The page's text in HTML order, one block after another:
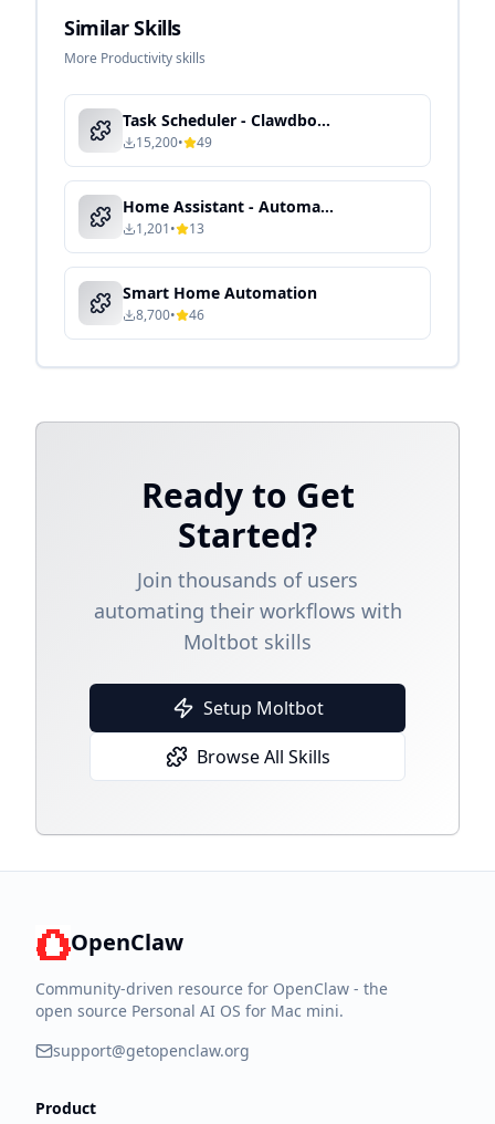
Similar Skills
More Productivity skills
Task Scheduler - Clawdbot Skill Guide
15,200• 49
Home Assistant - Automated Device Control & Energy Optimization
1,201• 13
Smart Home Automation
8,700• 46
Ready to Get
Started?
Join thousands of users
automating their workflows with
Moltbot skills
Setup Moltbot
Browse All Skills
OpenClaw
Community-driven resource for OpenClaw - the
open source Personal AI OS for Mac mini.
support@getopenclaw.org
Product